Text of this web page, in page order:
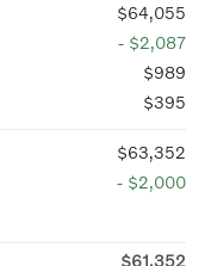
$64,055
- $2,087
$989
$395
$63,352
- $2,000
$61,352